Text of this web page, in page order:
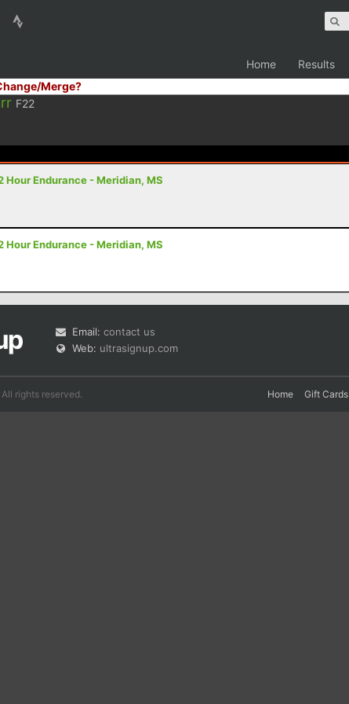
Home Results
Merge?
F22
Hour Endurance - Meridian, MS
Hour Endurance - Meridian, MS
Email: contact us
Web: ultrasignup.com
rights reserved. Home Gift Cards